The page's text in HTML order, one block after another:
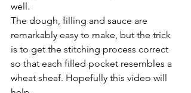
well.
The dough, filling and sauce are
remarkably easy to make, but the trick
is to get the stitching process correct
so that each filled pocket resembles a
wheat sheaf. Hopefully this video will